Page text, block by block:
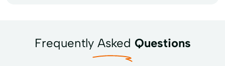
Frequently Asked Questions